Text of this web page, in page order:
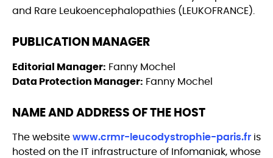
and Rare Leukoencephalopathies (LEUKOFRANCE).
PUBLICATION MANAGER
Editorial Manager: Fanny Mochel
Data Protection Manager: Fanny Mochel
NAME AND ADDRESS OF THE HOST
The website www.crmr-leucodystrophie-paris.fr is
hosted on the IT infrastructure of Infomaniak, whose